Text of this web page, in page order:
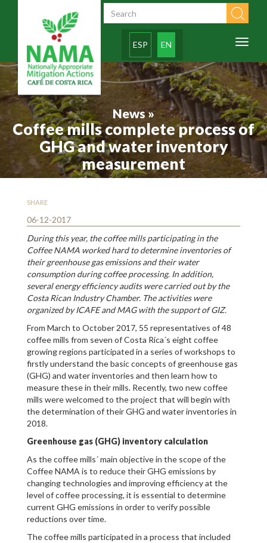
Search form
ESP EN
Toggle
News »
Coffee mills complete process of
GHG and water inventory
measurement
SHARE
06-12-2017
During this year, the coffee mills participating in the
Coffee NAMA worked hard to determine inventories of
their greenhouse gas emissions and their water
consumption during coffee processing. In addition,
several energy efficiency audits were carried out by the
Costa Rican Industry Chamber. The activities were
organized by ICAFE and MAG with the support of GIZ.
From March to October 2017, 55 representatives of 48
coffee mills from seven of Costa Rica´s eight coffee
growing regions participated in a series of workshops to
firstly understand the basic concepts of greenhouse gas
(GHG) and water inventories and then learn how to
measure these in their mills. Recently, two new coffee
mills were welcomed to the project that will begin with
the determination of their GHG and water inventories in
2018.
Greenhouse gas (GHG) inventory calculation
As the coffee mills´ main objective in the scope of the
Coffee NAMA is to reduce their GHG emissions by
changing technologies and improving efficiency at the
level of coffee processing, it is essential to determine
current GHG emissions in order to verify possible
reductions over time.
The coffee mills participated in a process that included